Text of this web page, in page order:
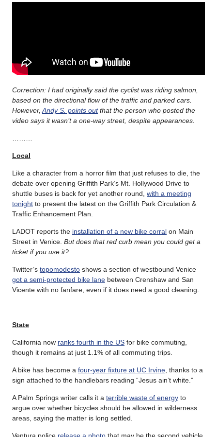
Correction: I had originally said the cyclist was riding salmon,
based on the directional flow of the traffic and parked cars.
However, Andy S. points outthat the person who posted the
video says it wasn’t a one-way street, despite appearances.
Local
Like a character from a horror film that just refuses to die, the
debate over opening Griffith Park’s Mt. Hollywood Drive to
shuttle buses is back for yet another round, with a meeting
tonight to present the latest on the Griffith Park Circulation &
Traffic Enhancement Plan.
LADOT reports the installation of a new bike corral on Main
Street in Venice. But does that red curb mean you could get a
ticket if you use it?
Twitter’s topomodesto shows a section of westbound Venice
got a semi-protected bike lane between Crenshaw and San
Vicente with no fanfare, even if it does need a good cleaning.
State
California now ranks fourth in the US for bike commuting,
though it remains at just 1.1% of all commuting trips.
A bike has become a four-year fixture at UC Irvine , thanks to a
sign attached to the handlebars reading “Jesus ain’t white.”
A Palm Springs writer calls it a terrible waste of energy to
argue over whether bicycles should be allowed in wilderness
areas, saying the matter is long settled.
Ventura police release a photo that may be the second vehicle